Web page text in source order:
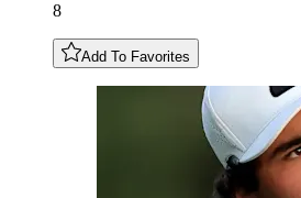
8
Add To Favorites